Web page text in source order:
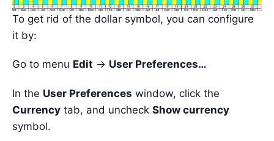
To get rid of the dollar symbol, you can configure
it by:
Go to menu Edit -> User Preferences…
In the User Preferences window, click the
Currency tab, and uncheck Show currency
symbol.